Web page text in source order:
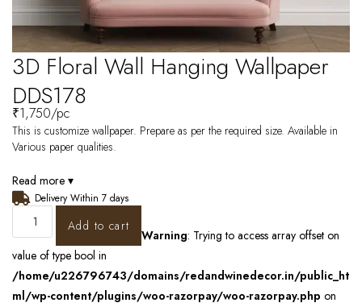
3D Floral Wall Hanging Wallpaper
DDS178
₹1,750/pc
This is customize wallpaper. Prepare as per the required size. Available in
Various paper qualities.
Read more ▾
Delivery Within 7 days
Add to cart
Warning: Trying to access array offset on
value of type bool in
/home/u226796743/domains/redandwinedecor.in/public_ht
ml/wp-content/plugins/woo-razorpay/woo-razorpay.php on